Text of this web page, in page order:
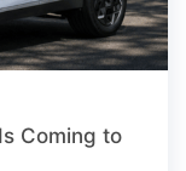
Coming to